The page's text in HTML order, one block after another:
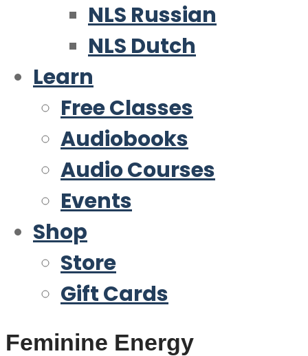
NLS Russian
NLS Dutch
Learn
Free Classes
Audiobooks
Audio Courses
Events
Shop
Store
Gift Cards
Feminine Energy